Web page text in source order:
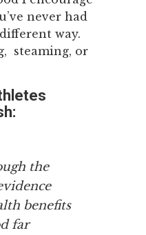
never had
way.
steaming, or
the
benefits
far